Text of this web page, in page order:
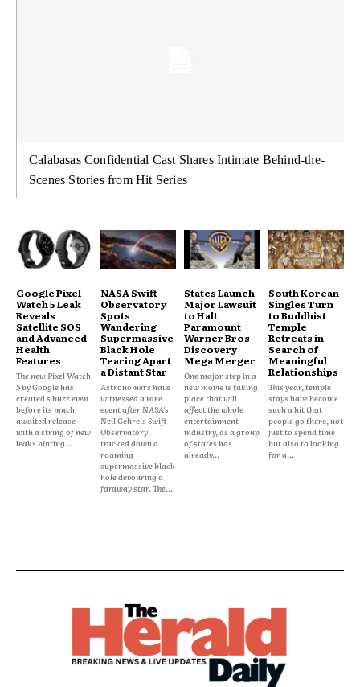
Calabasas Confidential Cast Shares Intimate Behind-the-
Scenes Stories from Hit Series
Google Pixel
Watch 5 Leak
Reveals
Satellite SOS
and Advanced
Health
Features
The new Pixel Watch
5 by Google has
created s buzz even
before its much
awaited release
with a string of new
leaks hinting...
NASA Swift
Observatory
Spots
Wandering
Supermassive
Black Hole
Tearing Apart
a Distant Star
Astronomers have
witnessed a rare
event after NASA's
Neil Gehrels Swift
Observatory
tracked down a
roaming
supermassive black
hole devouring a
faraway star. The...
States Launch
Major Lawsuit
to Halt
Paramount
Warner Bros
Discovery
Mega Merger
One major step in a
new movie is taking
place that will
affect the whole
entertainment
industry, as a group
of states has
already...
South Korean
Singles Turn
to Buddhist
Temple
Retreats in
Search of
Meaningful
Relationships
This year, temple
stays have become
such a hit that
people go there, not
just to spend time
but also to looking
for a...